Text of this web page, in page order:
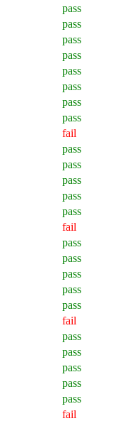
pass
pass
pass
pass
pass
pass
pass
pass
fail
pass
pass
pass
pass
pass
fail
pass
pass
pass
pass
pass
fail
pass
pass
pass
pass
pass
fail